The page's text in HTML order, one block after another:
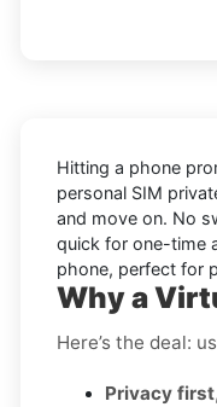
Hitting a phone
personal SIM
and move on. No
quick for one-time
phone, perfect for
Why a
Here’s the deal:
Privacy first